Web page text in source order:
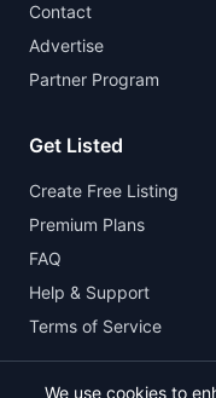
Contact
Advertise
Partner Program
Get Listed
Create Free Listing
Premium Plans
FAQ
Help & Support
Terms of Service
We use cookies to